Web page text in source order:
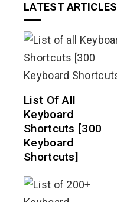
LATEST ARTICLES
List Of All
Keyboard
Shortcuts [300
Keyboard
Shortcuts]